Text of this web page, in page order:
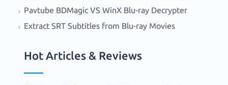
Pavtube BDMagic VS WinX Blu-ray Decrypter
Extract SRT Subtitles from Blu-ray Movies
Hot Articles & Reviews